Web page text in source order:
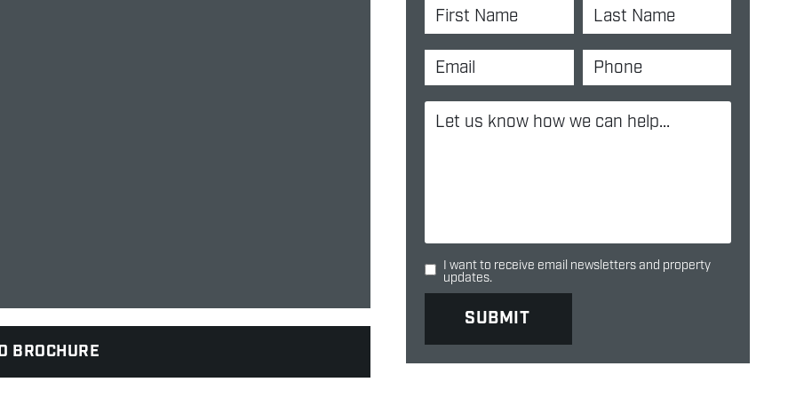
BROCHURE
I want to receive email newsletters and property
updates.